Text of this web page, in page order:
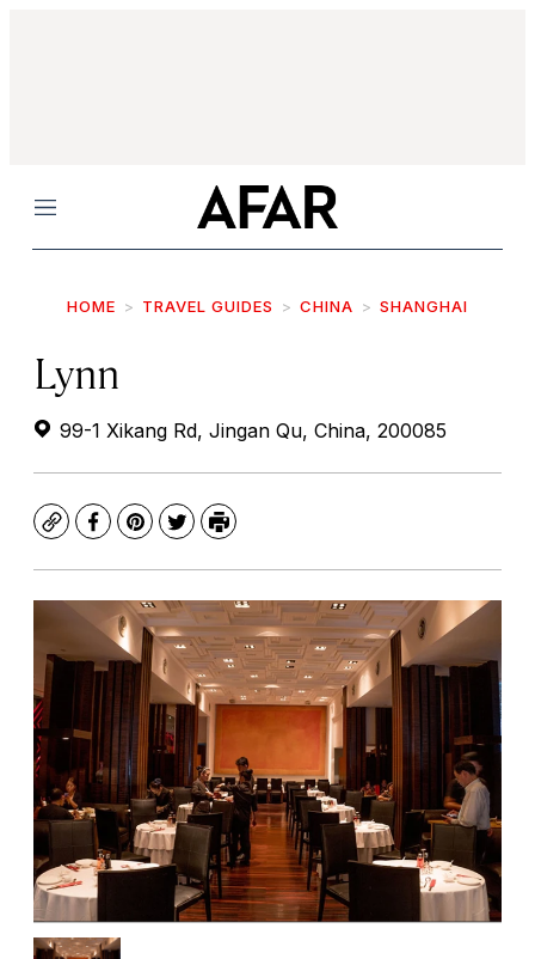
Menu
HOME TRAVEL GUIDES CHINA SHANGHAI
Lynn
99-1 Xikang Rd, Jingan Qu, China, 200085
CopyFacebook
Pinterest
TwitterPrint